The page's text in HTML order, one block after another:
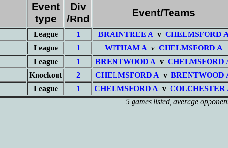
Event
type
Div
/Rnd
Event/Teams
League 1 BRAINTREE A v CHELMSFORD A
League 1 WITHAM A v CHELMSFORD A
League 1 BRENTWOOD A v CHELMSFORD
Knockout 2 CHELMSFORD A v BRENTWOOD
League 1 CHELMSFORD A v COLCHESTER
5 games listed , average